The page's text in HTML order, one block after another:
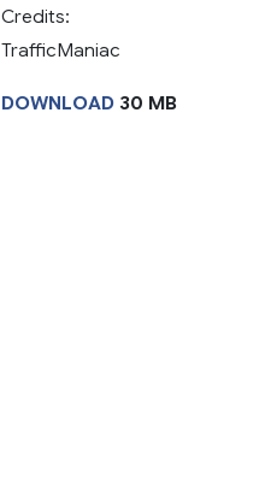
Credits:
TrafficManiac
DOWNLOAD 30 MB